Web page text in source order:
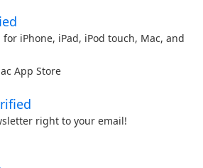
iPhone, iPad, iPod touch, Mac, and
App Store
right to your email!